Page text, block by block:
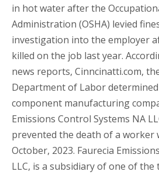
in hot water after the
Administration (OSHA) levied
investigation into the employer
killed on the job last year.
news reports, Cinncinatti.com,
Department of Labor
component manufacturing
Emissions Control Systems NA
prevented the death of a worker
October, 2023. Faurecia
LLC, is a subsidiary of one of